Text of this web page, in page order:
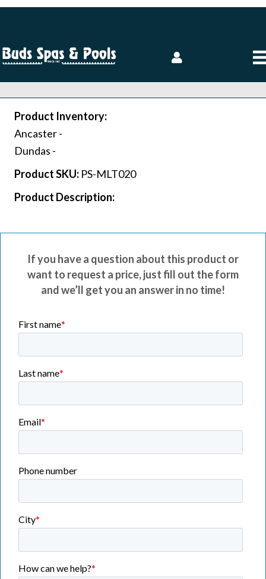
Product Inventory:
Ancaster -
Dundas -
Product SKU: PS-MLT020
Product Description:
If you have a question about this product or
want to request a price, just fill out the form
and we’ll get you an answer in no time!